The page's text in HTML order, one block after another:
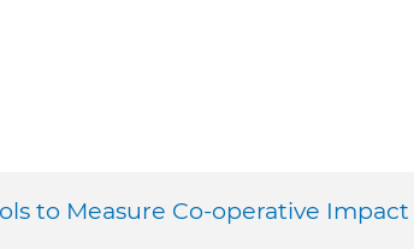
to Measure Co-operative Impact